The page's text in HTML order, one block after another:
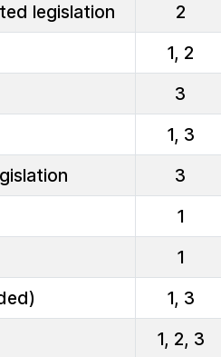
legislation
2
1, 2
3
1, 3
3
1
1
1, 3
1, 2, 3